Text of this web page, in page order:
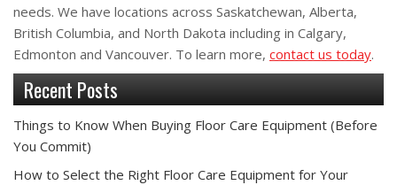
needs. We have locations across Saskatchewan, Alberta,
British Columbia, and North Dakota including in Calgary,
Edmonton and Vancouver. To learn more, contact us today.
Recent Posts
Things to Know When Buying Floor Care Equipment (Before
You Commit)
How to Select the Right Floor Care Equipment for Your